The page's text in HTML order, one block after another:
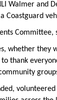
Walmer
Coastguard
Committee,
whether
thank